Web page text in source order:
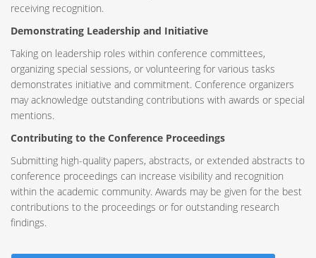
receiving recognition.
Demonstrating Leadership and Initiative
Taking on leadership roles within conference committees,
organizing special sessions, or volunteering for various tasks
demonstrates initiative and commitment. Conference organizers
may acknowledge outstanding contributions with awards or special
mentions.
Contributing to the Conference Proceedings
Submitting high-quality papers, abstracts, or extended abstracts to
conference proceedings can increase visibility and recognition
within the academic community. Awards may be given for the best
contributions to the proceedings or for outstanding research
findings.